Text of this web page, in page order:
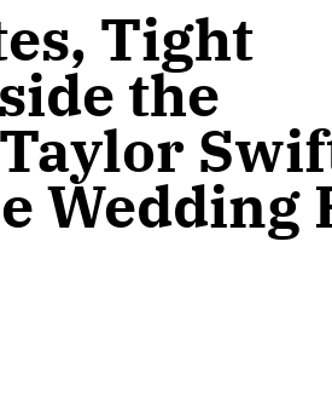
Tight
the
Wedding